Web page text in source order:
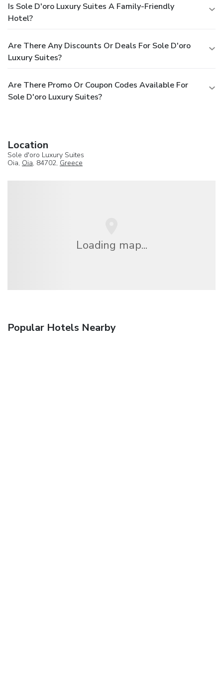
Is Sole D'oro Luxury Suites A Family-Friendly
Hotel?
Are There Any Discounts Or Deals For Sole D'oro
Luxury Suites?
Are There Promo Or Coupon Codes Available For
Sole D'oro Luxury Suites?
Location
Sole d'oro Luxury Suites
Oia, Oia, 84702, Greece
Loading map...
Popular Hotels Nearby